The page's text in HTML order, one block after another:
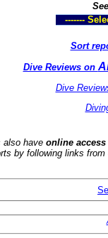
-------
Sort
Dive Reviews on
Dive
also have online
by following links from